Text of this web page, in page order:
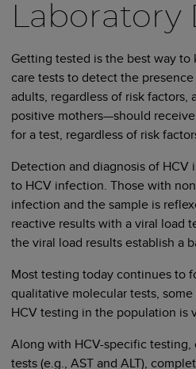
Laboratory
Getting tested is the best way
care tests to detect the
adults, regardless of risk
positive mothers—should
for a test, regardless of risk
Detection and diagnosis of
to HCV infection. Those with
infection and the sample is
reactive results with a viral load
the viral load results establish a
Most testing today continues to
qualitative molecular tests,
HCV testing in the population is
Along with HCV-specific
tests (e.g., AST and ALT),